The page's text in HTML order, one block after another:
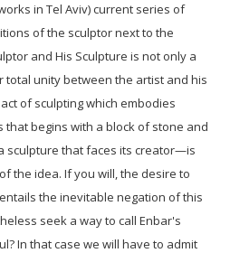
in Tel Aviv) current series of
of the sculptor next to the
and His Sculpture is not only a
total unity between the artist and his
of sculpting which embodies
begins with a block of stone and
sculpture that faces its creator—is
the idea. If you will, the desire to
the inevitable negation of this
seek a way to call Enbar's
In that case we will have to admit